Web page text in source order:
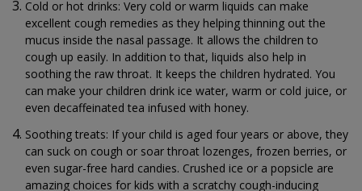
Cold or hot drinks: Very cold or warm liquids can make
excellent cough remedies as they helping thinning out the
mucus inside the nasal passage. It allows the children to
cough up easily. In addition to that, liquids also help in
soothing the raw throat. It keeps the children hydrated. You
can make your children drink ice water, warm or cold juice, or
even decaffeinated tea infused with honey.
Soothing treats: If your child is aged four years or above, they
can suck on cough or soar throat lozenges, frozen berries, or
even sugar-free hard candies. Crushed ice or a popsicle are
amazing choices for kids with a scratchy cough-inducing